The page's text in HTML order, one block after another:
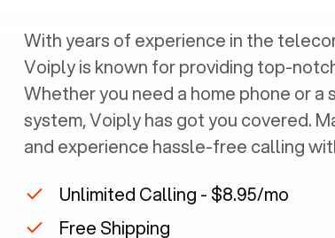
With years of experience in the
Voiply is known for providing top-
Whether you need a home phone or a
system, Voiply has got you covered.
and experience hassle-free calling
Unlimited Calling - $8.95/mo
Free Shipping